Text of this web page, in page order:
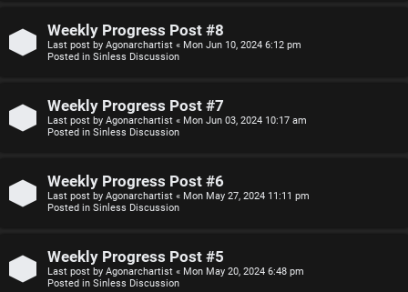
Weekly Progress Post #8
Last post by Agonarchartist « Mon Jun 10, 2024 6:12 pm
Posted in Sinless Discussion
Weekly Progress Post #7
Last post by Agonarchartist « Mon Jun 03, 2024 10:17 am
Posted in Sinless Discussion
Weekly Progress Post #6
Last post by Agonarchartist « Mon May 27, 2024 11:11 pm
Posted in Sinless Discussion
Weekly Progress Post #5
Last post by Agonarchartist « Mon May 20, 2024 6:48 pm
Posted in Sinless Discussion
o
i
c